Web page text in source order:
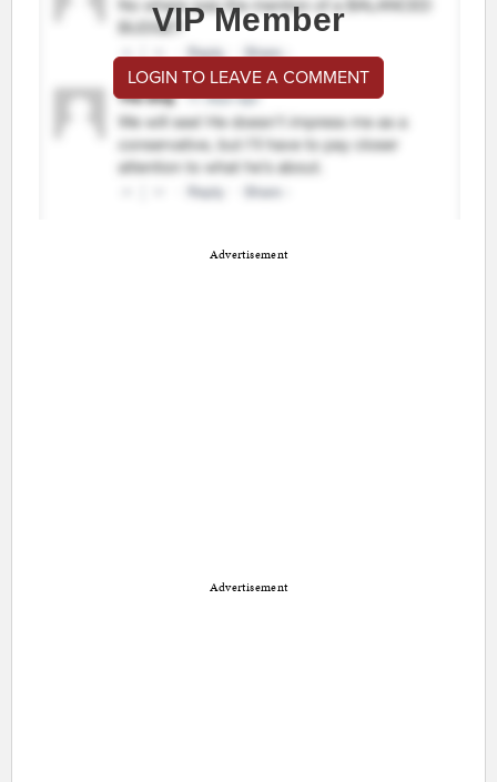
VIP Member
LOGIN TO LEAVE A COMMENT
Advertisement
Advertisement